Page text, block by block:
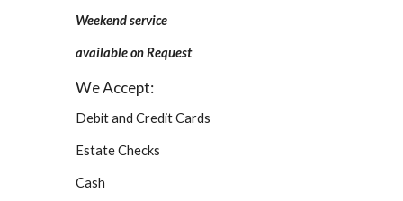
Weekend service
available on Request
We Accept:
Debit and Credit Cards
Estate Checks
Cash